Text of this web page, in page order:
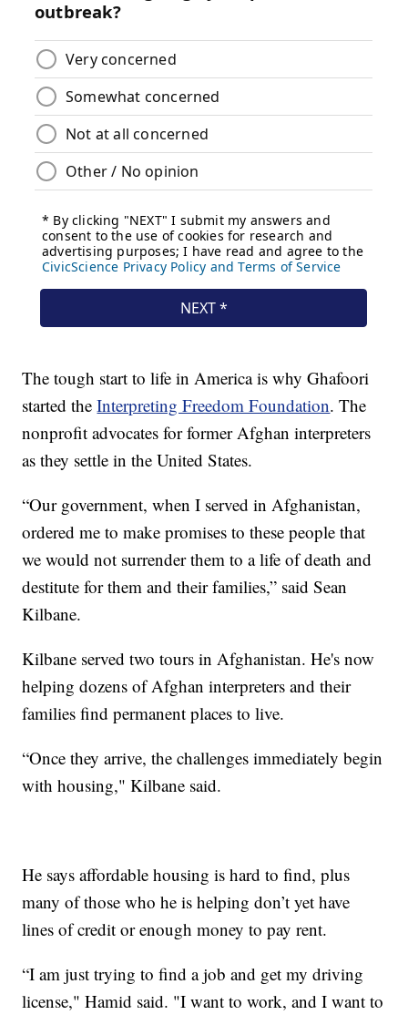
The tough start to life in America is why Ghafoori
started theInterpreting Freedom Foundation. The
nonprofit advocates for former Afghan interpreters
as they settle in the United States.
“Our government, when I served in Afghanistan,
ordered me to make promises to these people that
we would not surrender them to a life of death and
destitute for them and their families,” said Sean
Kilbane.
Kilbane served two tours in Afghanistan. He's now
helping dozens of Afghan interpreters and their
families find permanent places to live.
“Once they arrive, the challenges immediately begin
with housing," Kilbane said.
He says affordable housing is hard to find, plus
many of those who he is helping don’t yet have
lines of credit or enough money to pay rent.
“I am just trying to find a job and get my driving
license," Hamid said. "I want to work, and I want to